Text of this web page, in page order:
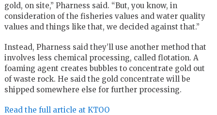
gold, on site,” Pharness said. “But, you know, in
consideration of the fisheries values and water quality
values and things like that, we decided against that.”
Instead, Pharness said they’ll use another method that
involves less chemical processing, called flotation. A
foaming agent creates bubbles to concentrate gold out
of waste rock. He said the gold concentrate will be
shipped somewhere else for further processing.
Read the full article at KTOO